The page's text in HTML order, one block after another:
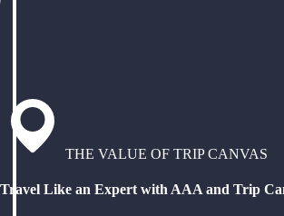
THE VALUE OF TRIP CANVAS
Travel Like an Expert with AAA and Trip